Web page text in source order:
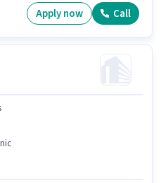
Apply now Call